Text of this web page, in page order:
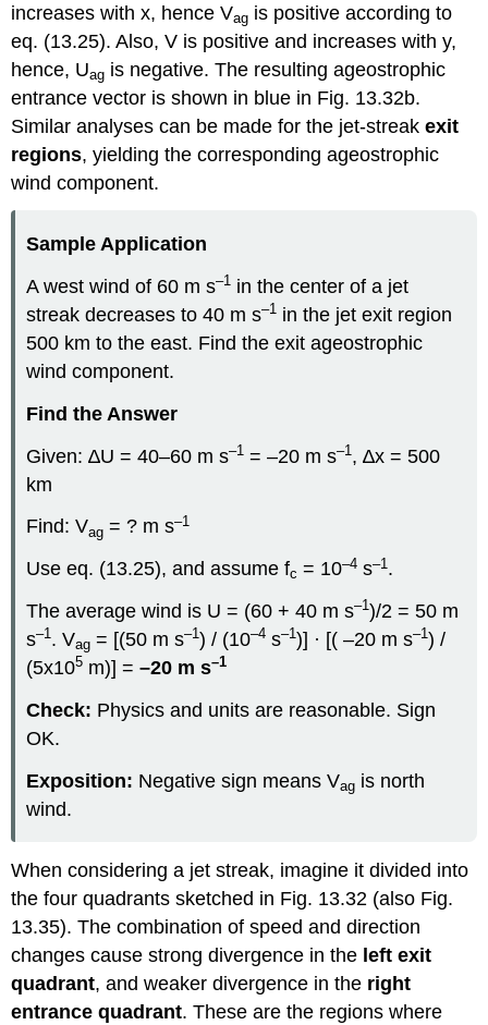
increases with x, hence Vag is positive according to
eq. (13.25). Also, V is positive and increases with y,
hence, Uag is negative. The resulting ageostrophic
entrance vector is shown in blue in Fig. 13.32b.
Similar analyses can be made for the jet-streakexit
regions, yielding the corresponding ageostrophic
wind component.
Sample Application
A west wind of 60 m s–1 in the center of a jet
streak decreases to 40 m s–1 in the jet exit region
500 km to the east. Find the exit ageostrophic
wind component.
Find the Answer
Given: ∆U = 40–60 m s–1 = –20 m s–1 , ∆x = 500
km
Find: Vag = ? m s–1
Use eq. (13.25), and assume fc = 10–4 s–1 .
The average wind is U = (60 + 40 m s–1)/2 = 50 m
s–1. Vag = [(50 m s–1) / (10–4 s–1)] · [( –20 m s–1) /
(5x105 m)] =–20 m s–1
Check: Physics and units are reasonable. Sign
OK.
Exposition: Negative sign means Vag is north
wind.
When considering a jet streak, imagine it divided into
the four quadrants sketched in Fig. 13.32 (also Fig.
13.35). The combination of speed and direction
changes cause strong divergence in the left exit
quadrant, and weaker divergence in the right
entrance quadrant. These are the regions where